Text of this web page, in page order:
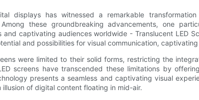
displays has witnessed a remarkable
these groundbreaking advancements, one
captivating audiences worldwide - Translucent LED
and possibilities for visual communication,
were limited to their solid forms, restricting the
screens have transcended these limitations by
presents a seamless and captivating visual
of digital content floating in mid-air.